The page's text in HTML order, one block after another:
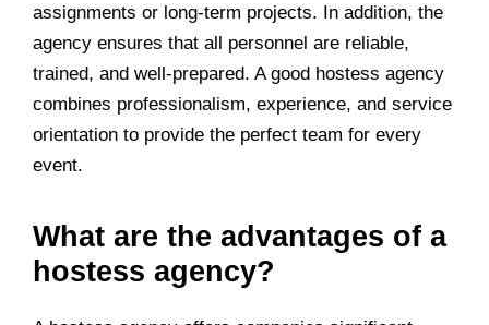
assignments or long-term projects. In addition, the
agency ensures that all personnel are reliable,
trained, and well-prepared. A good hostess agency
combines professionalism, experience, and service
orientation to provide the perfect team for every
event.
What are the advantages of a
hostess agency?